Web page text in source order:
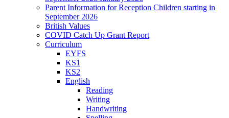
Parent Information for Reception Children starting in
September 2026
British Values
COVID Catch Up Grant Report
Curriculum
EYFS
KS1
KS2
English
Reading
Writing
Handwriting